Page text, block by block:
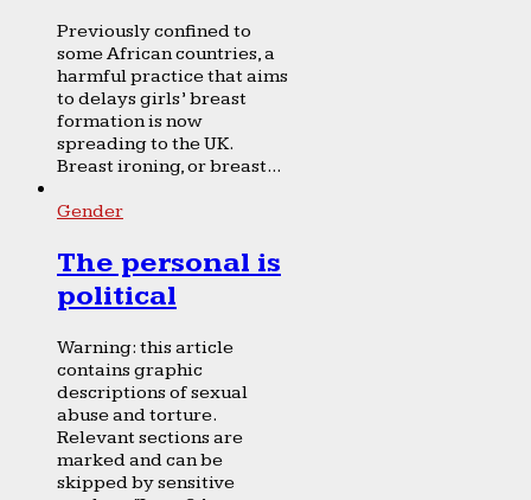
Previously confined to
some African countries, a
harmful practice that aims
to delays girls’ breast
formation is now
spreading to the UK.
Breast ironing, or breast...
Gender
The personal is
political
Warning: this article
contains graphic
descriptions of sexual
abuse and torture.
Relevant sections are
marked and can be
skipped by sensitive